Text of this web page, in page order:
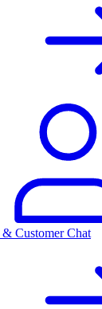
Customer Chat